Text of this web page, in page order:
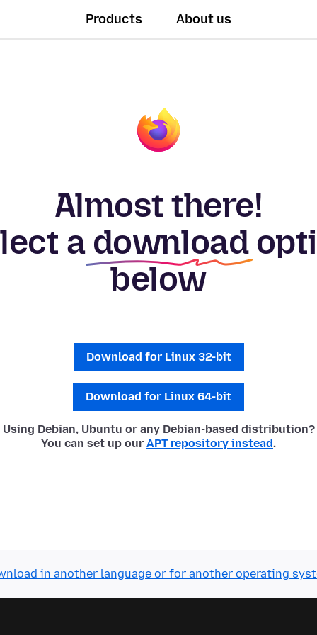
Products About us
Almost there!
a download
below
Download for Linux 32-bit
Download for Linux 64-bit
Using Debian, Ubuntu or any Debian-based distribution?
You can set up our APT repository instead.
in another language or for another operating